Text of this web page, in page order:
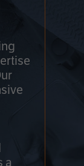
a